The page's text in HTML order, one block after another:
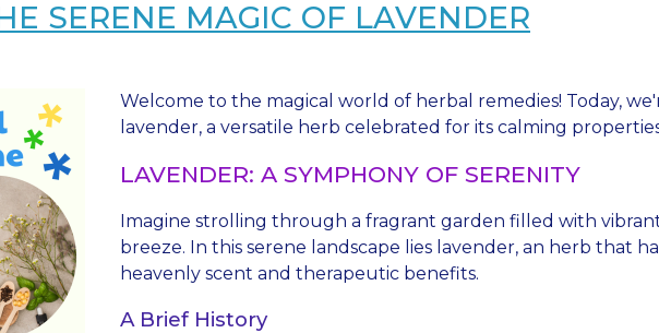
SERENE MAGIC OF LAVENDER
Welcome to the magical world of herbal remedies! Today,
lavender, a versatile herb celebrated for its calming
LAVENDER: A SYMPHONY OF SERENITY
Imagine strolling through a fragrant garden filled with
breeze. In this serene landscape lies lavender, an herb that
heavenly scent and therapeutic benefits.
A Brief History